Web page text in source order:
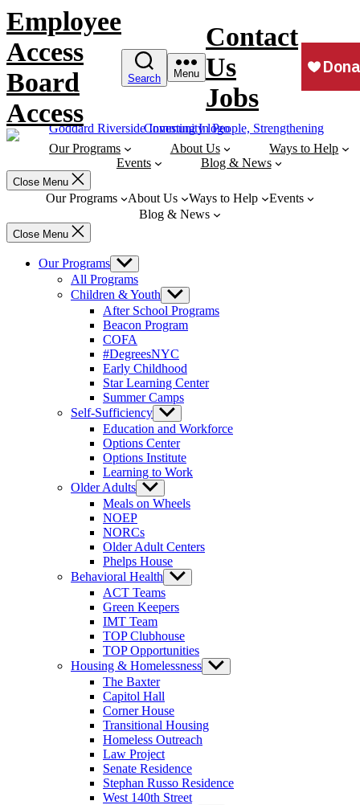
Skip
to
content
Employee
Access
Board
Access
Search Menu
Contact
Us
Jobs
Our Programs About Us
Ways to Help
Events
Blog & News
Close Menu
Our Programs About Us Ways to Help
Events
Blog & News
Close Menu
Our Programs Show
sub
menu
All Programs
Children & Youth Show
sub
menu
After School Programs
Beacon Program
COFA
#DegreesNYC
Early Childhood
Star Learning Center
Summer Camps
Self-Sufficiency Show
sub
menu
Education and Workforce
Options Center
Options Institute
Learning to Work
Older Adults Show
sub
menu
Meals on Wheels
NOEP
NORCs
Older Adult Centers
Phelps House
Behavioral Health Show
sub
ACT Teams
Green Keepers
IMT Team
TOP Clubhouse
TOP Opportunities
Housing & Homelessness Show
sub
The Baxter
Capitol Hall
Corner House
Transitional Housing
Homeless Outreach
Law Project
Senate Residence
Stephan Russo Residence
West 140th Street